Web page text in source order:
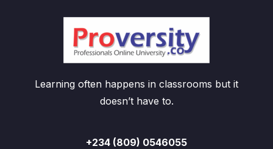
Learning often happens in classrooms but it
doesn’t have to.
+234 (809) 0546055